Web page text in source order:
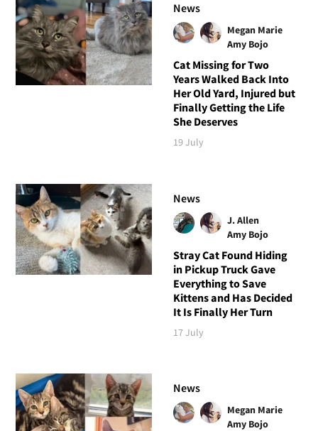
News
Megan Marie
Amy Bojo
Cat Missing for Two
Years Walked Back Into
Her Old Yard, Injured but
Finally Getting the Life
She Deserves
19 July
News
J. Allen
Amy Bojo
Stray Cat Found Hiding
in Pickup Truck Gave
Everything to Save
Kittens and Has Decided
It Is Finally Her Turn
17 July
News
Megan Marie
Amy Bojo